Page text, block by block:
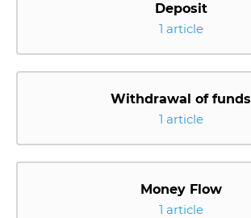
Deposit
1 article
Withdrawal of funds
1 article
Money Flow
1 article